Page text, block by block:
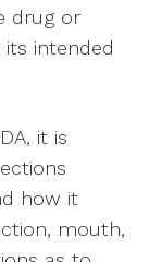
drug or
intended
it is
how it
mouth,